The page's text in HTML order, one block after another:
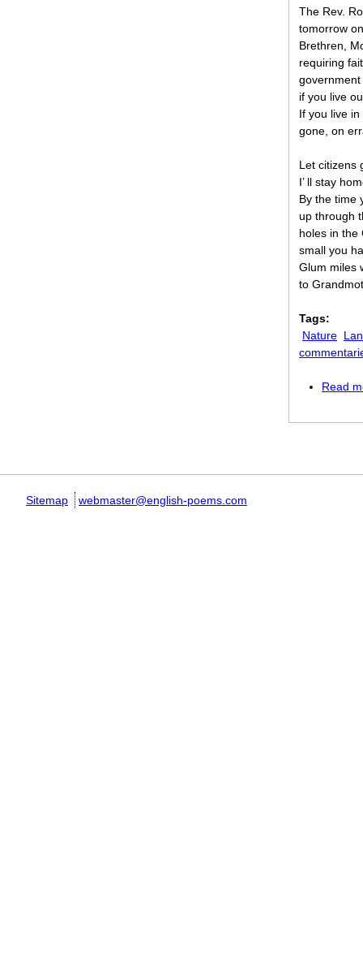
The Rev.
tomorrow
Brethren,
requiring
if you live
If you live in
gone, on
Let citizens
I’ ll stay
By the time
up through
holes in the
small you
Glum miles
to
Tags:
Nature
Read
Sitemap webmaster@english-poems.com